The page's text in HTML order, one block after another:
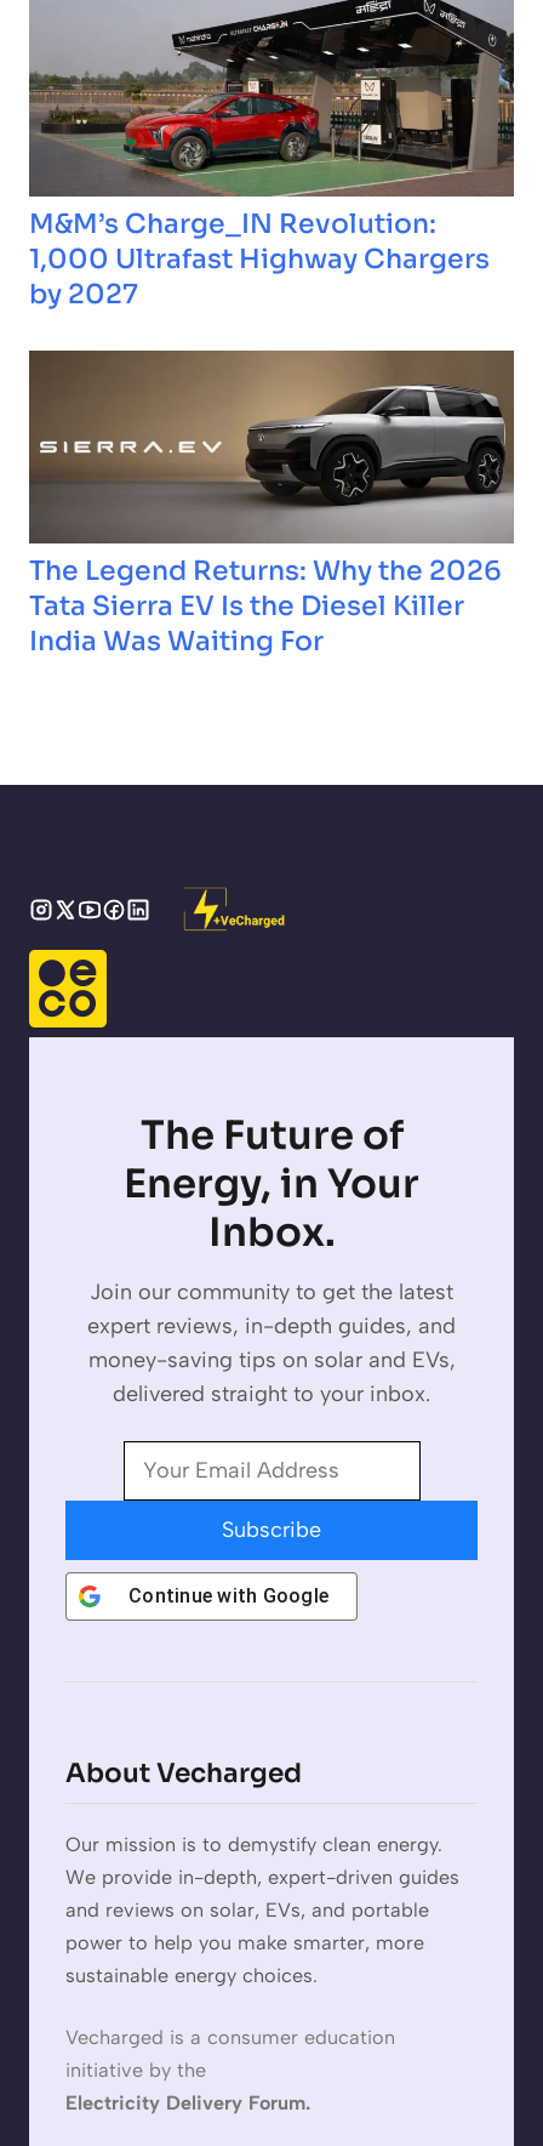
M&M’s Charge_IN Revolution:
1,000 Ultrafast Highway Chargers
by 2027
The Legend Returns: Why the 2026
Tata Sierra EV Is the Diesel Killer
India Was Waiting For
The Future of
Energy, in Your
Inbox.
Join our community to get the latest
expert reviews, in-depth guides, and
money-saving tips on solar and EVs,
delivered straight to your inbox.
Subscribe
Continue with Google
About Vecharged
Our mission is to demystify clean energy.
We provide in-depth, expert-driven guides
and reviews on solar, EVs, and portable
power to help you make smarter, more
sustainable energy choices.
Vecharged is a consumer education
initiative by the
Electricity Delivery Forum.